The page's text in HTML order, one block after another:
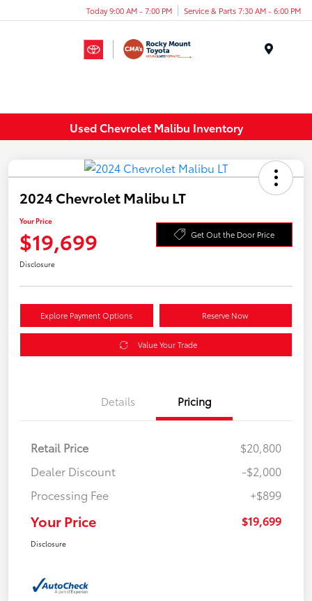
Today 9:00 AM - 7:00 PM Service & Parts 7:30 AM - 6:00 PM
Used Chevrolet Malibu Inventory
2024 Chevrolet Malibu LT
Your Price
$19,699 Get Out the Door Price
Disclosure
Explore Payment Options Reserve Now
Value Your Trade
Details Pricing
Retail Price
$20,800
Dealer Discount
-$2,000
Processing Fee
+$899
Your Price $19,699
Disclosure